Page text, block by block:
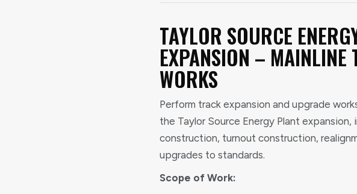
TAYLOR SOURCE
EXPANSION – MAINLINE
WORKS
Perform track expansion and upgrade
the Taylor Source Energy Plant expansion,
construction, turnout construction,
upgrades to standards.
Scope of Work: